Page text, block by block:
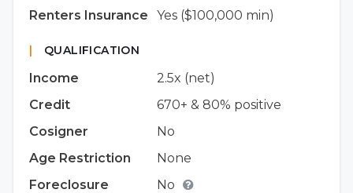
Renters Insurance
Yes ($100,000 min)
| QUALIFICATION
Income
2.5x (net)
Credit
670+ & 80% positive
Cosigner
No
Age Restriction
None
Foreclosure
No